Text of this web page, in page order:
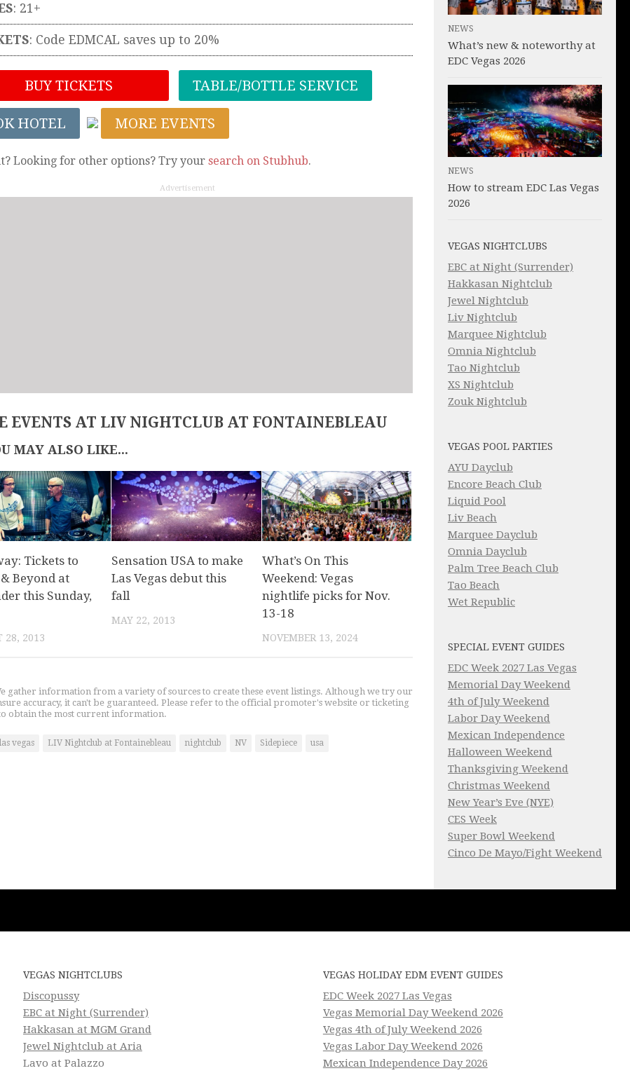
: 21+
: Code EDMCAL saves up to 20%
BUY TICKETS TABLE/BOTTLE SERVICE
HOTEL MORE EVENTS
Looking for other options? Try your search on Stubhub.
Advertisement
EVENTS AT LIV NIGHTCLUB AT FONTAINEBLEAU
MAY ALSO LIKE...
Tickets to
Beyond at
this Sunday,
28, 2013
Sensation USA to make
Las Vegas debut this
fall
MAY 22, 2013
What’s On This
Weekend: Vegas
nightlife picks for Nov.
13-18
NOVEMBER 13, 2024
gather information from a variety of sources to create these event listings. Although we try our
accuracy, it can't be guaranteed. Please refer to the official promoter's website or ticketing
obtain the most current information.
las vegas LIV Nightclub at Fontainebleau nightclub NV Sidepiece usa
NEWS
What’s new & noteworthy at
EDC Vegas 2026
NEWS
How to stream EDC Las Vegas
2026
VEGAS NIGHTCLUBS
EBC at Night (Surrender)
Hakkasan Nightclub
Jewel Nightclub
Liv Nightclub
Marquee Nightclub
Omnia Nightclub
Tao Nightclub
XS Nightclub
Zouk Nightclub
VEGAS POOL PARTIES
AYU Dayclub
Encore Beach Club
Liquid Pool
Liv Beach
Marquee Dayclub
Omnia Dayclub
Palm Tree Beach Club
Tao Beach
Wet Republic
SPECIAL EVENT GUIDES
EDC Week 2027 Las Vegas
Memorial Day Weekend
4th of July Weekend
Labor Day Weekend
Mexican Independence
Halloween Weekend
Thanksgiving Weekend
Christmas Weekend
New Year’s Eve (NYE)
CES Week
Super Bowl Weekend
Cinco De Mayo/Fight Weekend
VEGAS NIGHTCLUBS
Discopussy
EBC at Night (Surrender)
Hakkasan at MGM Grand
Jewel Nightclub at Aria
Lavo at Palazzo
VEGAS HOLIDAY EDM EVENT GUIDES
EDC Week 2027 Las Vegas
Vegas Memorial Day Weekend 2026
Vegas 4th of July Weekend 2026
Vegas Labor Day Weekend 2026
Mexican Independence Day 2026